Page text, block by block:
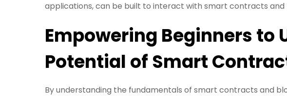
applications, can be built to interact with smart contracts and
Empowering Beginners to
Potential of Smart
By understanding the fundamentals of smart contracts and